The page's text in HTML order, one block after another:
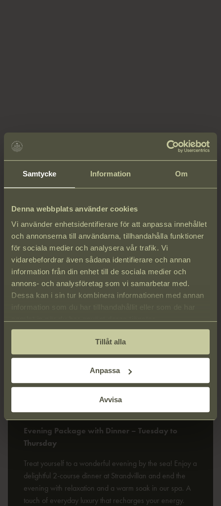
Samtycke Information Om
Denna webbplats använder cookies
Vi använder enhetsidentifierare för att anpassa innehållet
och annonserna till användarna, tillhandahålla funktioner
för sociala medier och analysera vår trafik. Vi
vidarebefordrar även sådana identifierare och annan
information från din enhet till de sociala medier och
annons- och analysföretag som vi samarbetar med.
Dessa kan i sin tur kombinera informationen med annan
Tillåt alla
Anpassa
Avvisa
Evening Package
Evening Package with Dinner – Tuesday to
Thursday
Treat yourself to a wonderful evening by the sea! Enjoy a
delightful 2-course dinner at Strandvillan and end the
evening with relaxation and a warm soak in our spa. A
touch of everyday luxury that recharges your energy.